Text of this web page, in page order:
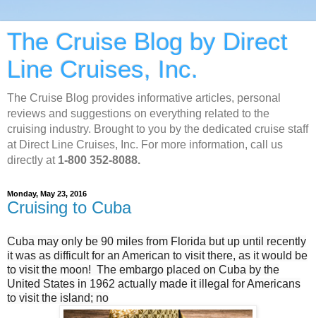
The Cruise Blog by Direct
Line Cruises, Inc.
The Cruise Blog provides informative articles, personal
reviews and suggestions on everything related to the
cruising industry. Brought to you by the dedicated cruise staff
at Direct Line Cruises, Inc. For more information, call us
directly at 1-800 352-8088.
Monday, May 23, 2016
Cruising to Cuba
Cuba may only be 90 miles from Florida but up until recently
it was as difficult for an American to visit there, as it would be
to visit the moon! The embargo placed on Cuba by the
United States in 1962 actually made it illegal for Americans
to visit the island; no